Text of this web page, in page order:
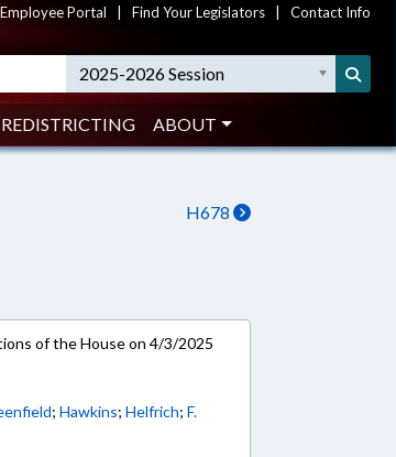
Employee Portal Find Your Legislators Contact Info
2025-2026 Session
REDISTRICTING ABOUT
H678
of the House on 4/3/2025
;Hawkins;Helfrich;F.